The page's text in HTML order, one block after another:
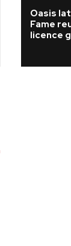
Oasis
Fame
licence